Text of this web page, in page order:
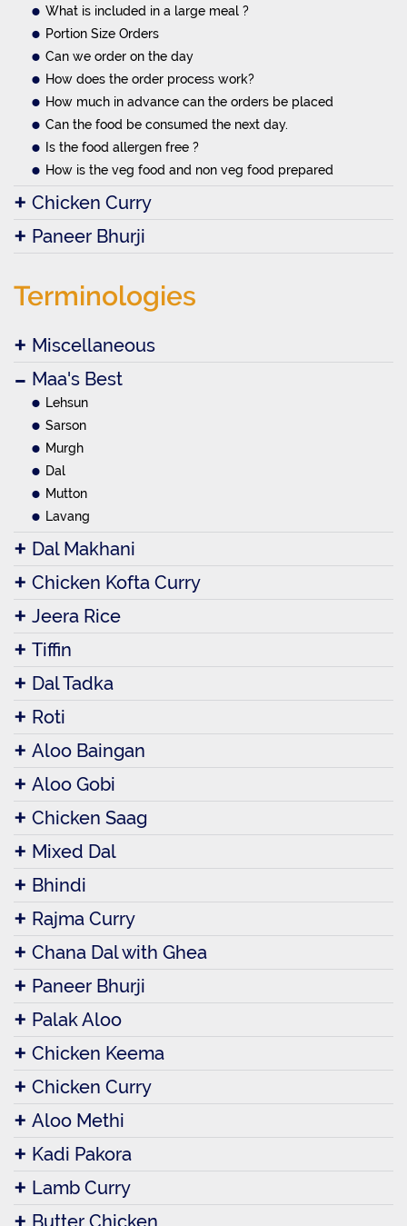
What is included in a large meal ?
Portion Size Orders
Can we order on the day
How does the order process work?
How much in advance can the orders be placed
Can the food be consumed the next day.
Is the food allergen free ?
How is the veg food and non veg food prepared
Chicken Curry
Paneer Bhurji
Terminologies
Miscellaneous
Maa's Best
Lehsun
Sarson
Murgh
Dal
Mutton
Lavang
Dal Makhani
Chicken Kofta Curry
Jeera Rice
Tiffin
Dal Tadka
Roti
Aloo Baingan
Aloo Gobi
Chicken Saag
Mixed Dal
Bhindi
Rajma Curry
Chana Dal with Ghea
Paneer Bhurji
Palak Aloo
Chicken Keema
Chicken Curry
Aloo Methi
Kadi Pakora
Lamb Curry
Butter Chicken